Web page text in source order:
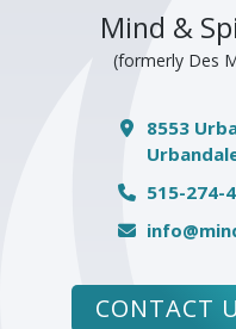
Mind &
(formerly Des
8553
515-274-
CONTACT